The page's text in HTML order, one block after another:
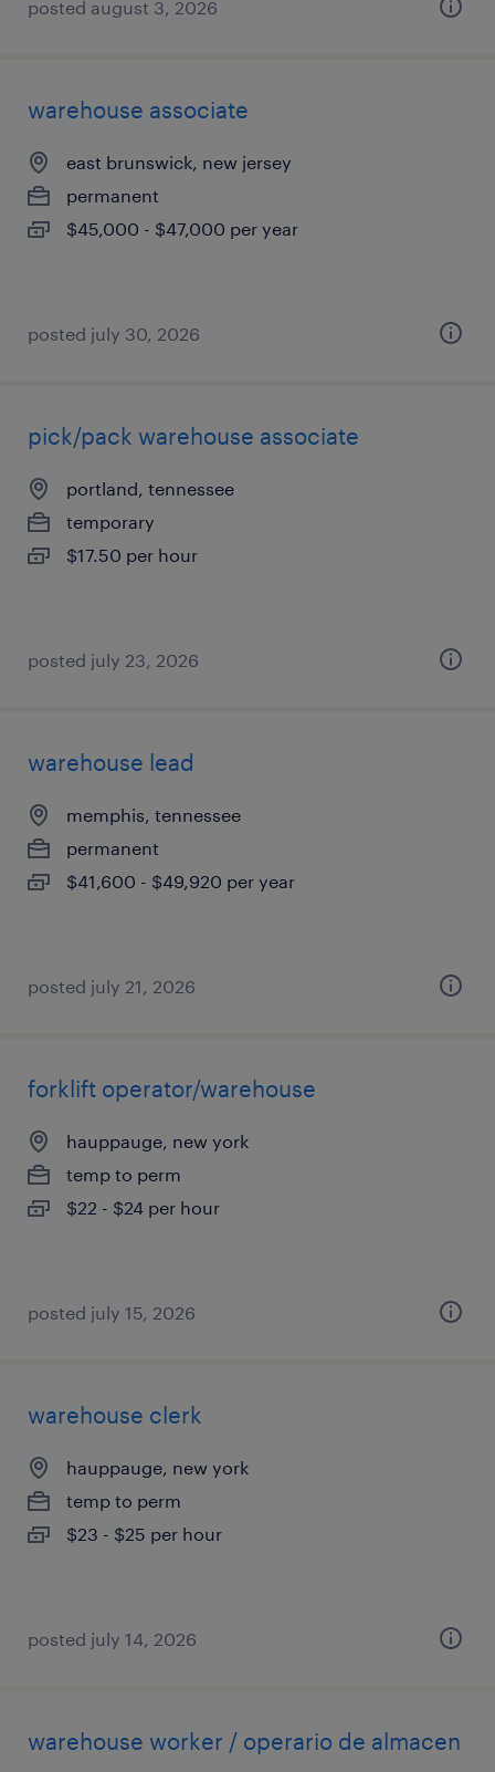
posted august 3, 2026
warehouse associate
east brunswick, new jersey
permanent
$45,000 - $47,000 per year
posted july 30, 2026
pick/pack warehouse associate
portland, tennessee
temporary
$17.50 per hour
posted july 23, 2026
warehouse lead
memphis, tennessee
permanent
$41,600 - $49,920 per year
posted july 21, 2026
forklift operator/warehouse
hauppauge, new york
temp to perm
$22 - $24 per hour
posted july 15, 2026
warehouse clerk
hauppauge, new york
temp to perm
$23 - $25 per hour
posted july 14, 2026
warehouse worker / operario de almacen